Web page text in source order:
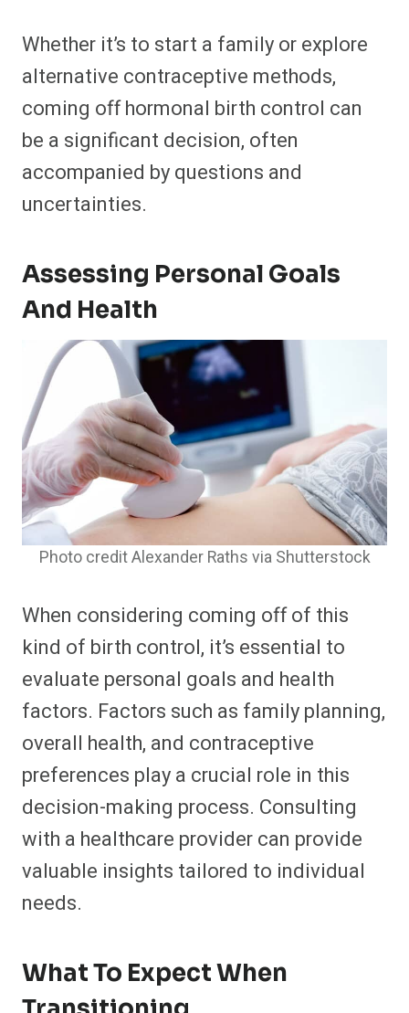
Whether it’s to start a family or explore
alternative contraceptive methods,
coming off hormonal birth control can
be a significant decision, often
accompanied by questions and
uncertainties.
Assessing Personal Goals
And Health
Photo credit Alexander Raths via Shutterstock
When considering coming off of this
kind of birth control, it’s essential to
evaluate personal goals and health
factors. Factors such as family planning,
overall health, and contraceptive
preferences play a crucial role in this
decision-making process. Consulting
with a healthcare provider can provide
valuable insights tailored to individual
needs.
What To Expect When